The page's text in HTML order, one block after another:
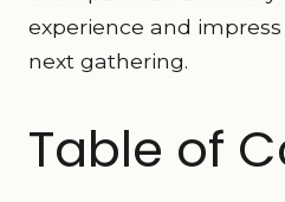
experience and
next gathering.
Table of